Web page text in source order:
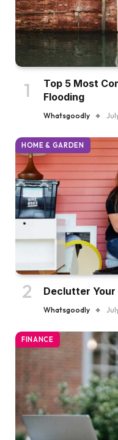
Top 5 Most
Flooding
Whatsgoodly
HOME & GARDEN
Declutter
Whatsgoodly
FINANCE